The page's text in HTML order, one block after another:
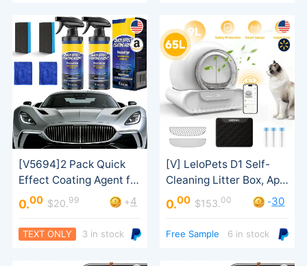
Coating Spray
0.00 $20.99 +4
TEXT ONLY 3 in stock
Safety Sensor
0.00 $153.00 -30
Free Sample 6 in stock